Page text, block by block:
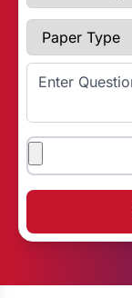
Paper Type
Enter Question
Attachments